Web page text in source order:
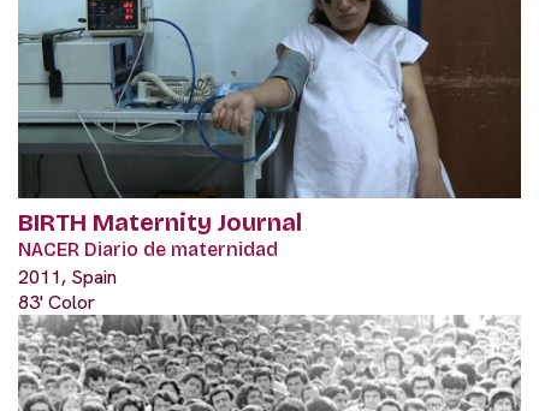
BIRTH Maternity Journal
NACER Diario de maternidad
2011, Spain
83' Color